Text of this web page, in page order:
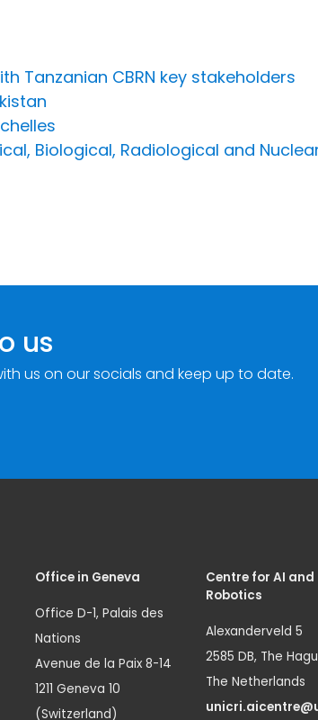
Tanzanian CBRN key stakeholders
Biological, Radiological and
us
us on our socials and keep up to date.
Office in Geneva
Office D-1, Palais des
Nations
Avenue de la Paix 8-14
1211 Geneva 10
(Switzerland)
Centre for AI and
Robotics
Alexanderveld 5
2585 DB, The
The Netherlands